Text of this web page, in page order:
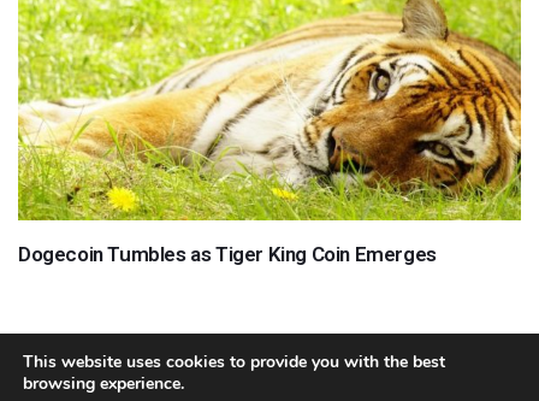
Dogecoin Tumbles as Tiger King Coin Emerges
About Team Contact
This website uses cookies to provide you with the best
browsing experience.